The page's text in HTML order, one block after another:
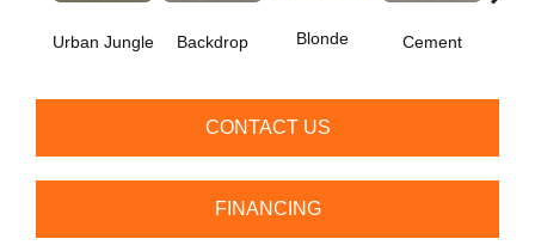
Urban Jungle Backdrop Blonde Cement
CONTACT US
FINANCING